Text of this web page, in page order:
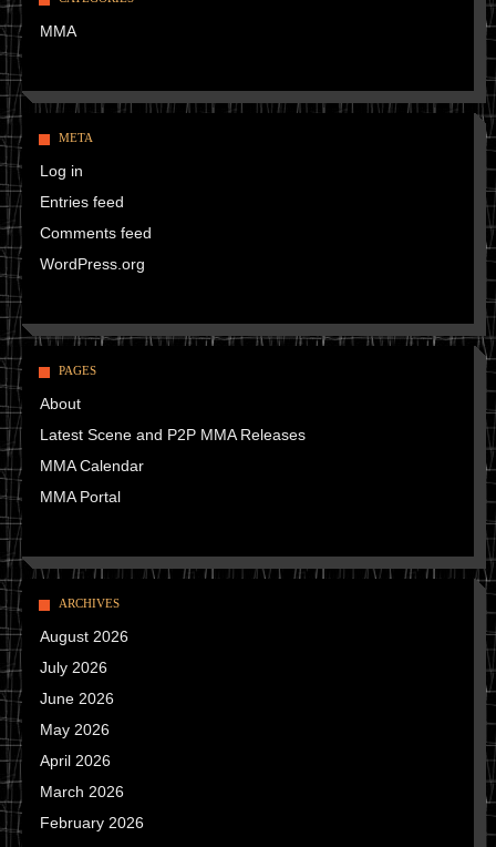
MMA
META
Log in
Entries feed
Comments feed
WordPress.org
PAGES
About
Latest Scene and P2P MMA Releases
MMA Calendar
MMA Portal
ARCHIVES
August 2026
July 2026
June 2026
May 2026
April 2026
March 2026
February 2026